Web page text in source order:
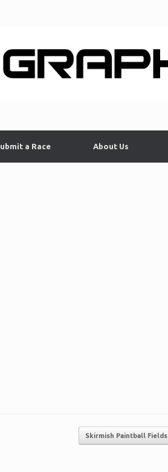
a Race About Us
Skirmish Paintball Fields